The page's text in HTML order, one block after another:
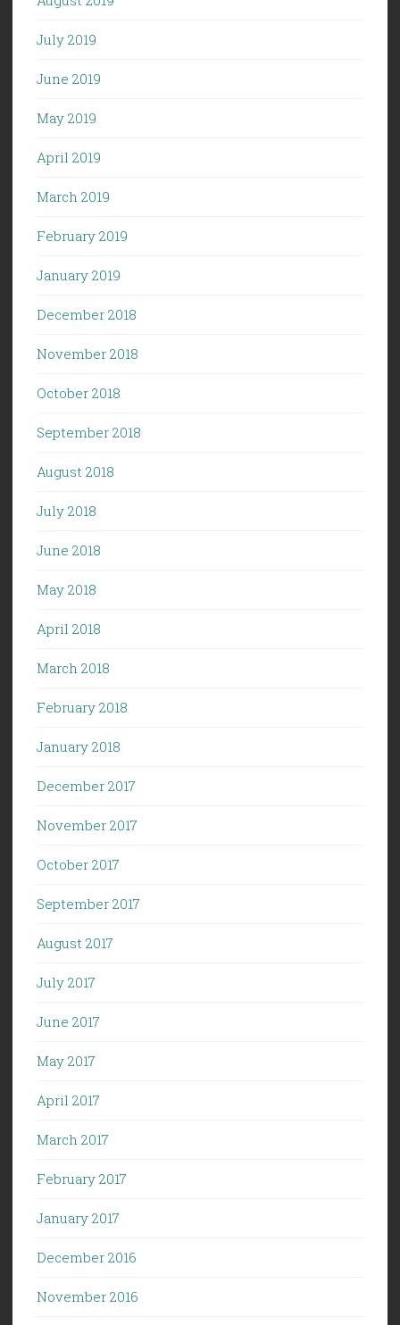
July 2019
June 2019
May 2019
April 2019
March 2019
February 2019
January 2019
December 2018
November 2018
October 2018
September 2018
August 2018
July 2018
June 2018
May 2018
April 2018
March 2018
February 2018
January 2018
December 2017
November 2017
October 2017
September 2017
August 2017
July 2017
June 2017
May 2017
April 2017
March 2017
February 2017
January 2017
December 2016
November 2016